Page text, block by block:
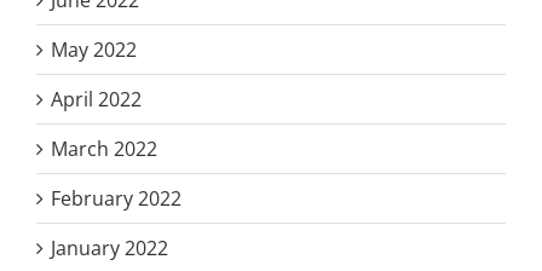
May 2022
April 2022
March 2022
February 2022
January 2022